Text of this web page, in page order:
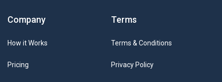
Company
How it Works
Pricing
Terms
Terms & Conditions
Privacy Policy